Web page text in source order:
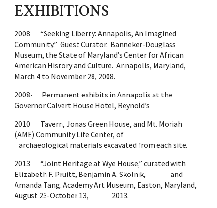
EXHIBITIONS
2008 “Seeking Liberty: Annapolis, An Imagined
Community.” Guest Curator. Banneker-Douglass
Museum, the State of Maryland’s Center for African
American History and Culture. Annapolis, Maryland,
March 4 to November 28, 2008.
2008- Permanent exhibits in Annapolis at the
Governor Calvert House Hotel, Reynold’s
2010 Tavern, Jonas Green House, and Mt. Moriah
(AME) Community Life Center, of
archaeological materials excavated from each site.
2013 “Joint Heritage at Wye House,” curated with
Elizabeth F. Pruitt, Benjamin A. Skolnik, and
Amanda Tang. Academy Art Museum, Easton, Maryland,
August 23-October 13, 2013.